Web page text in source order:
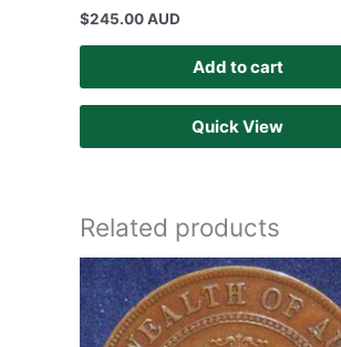
$245.00 AUD
Add to cart
Quick View
Related products